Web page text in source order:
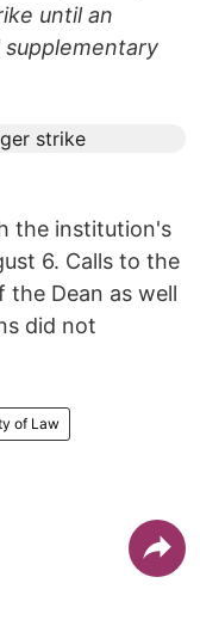
until an
the institution's
6. Calls to the
Dean as well
did not
of Law